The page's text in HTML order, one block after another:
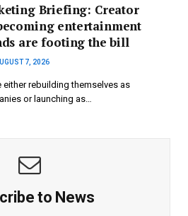
Briefing: Creator
entertainment
are footing the bill
7, 2026
either rebuilding themselves as
or launching as…
to News